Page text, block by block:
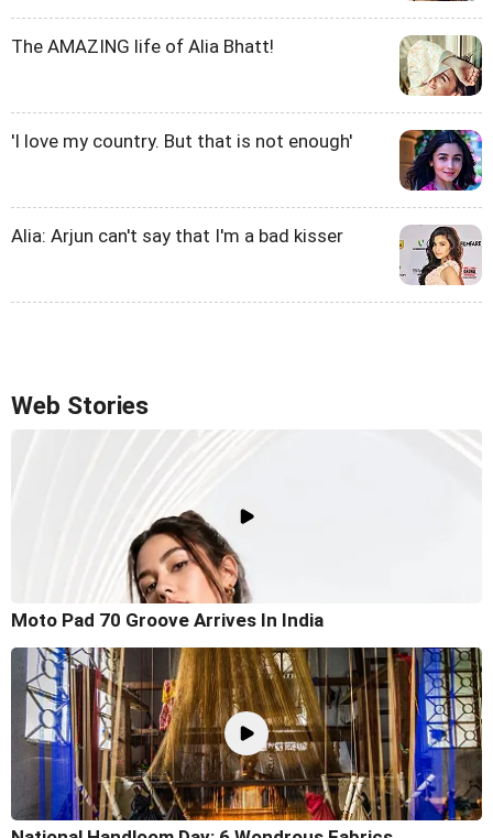
The AMAZING life of Alia Bhatt!
'I love my country. But that is not enough'
Alia: Arjun can't say that I'm a bad kisser
Web Stories
Moto Pad 70 Groove Arrives In India